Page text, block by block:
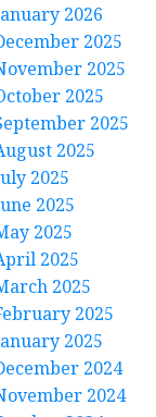
2026
2025
2025
2025
2025
2025
2025
2025
2025
2025
2025
2025
2025
2024
2024